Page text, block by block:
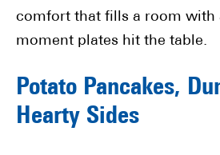
comfort that fills a room with
moment plates hit the table.
Potato Pancakes,
Hearty Sides